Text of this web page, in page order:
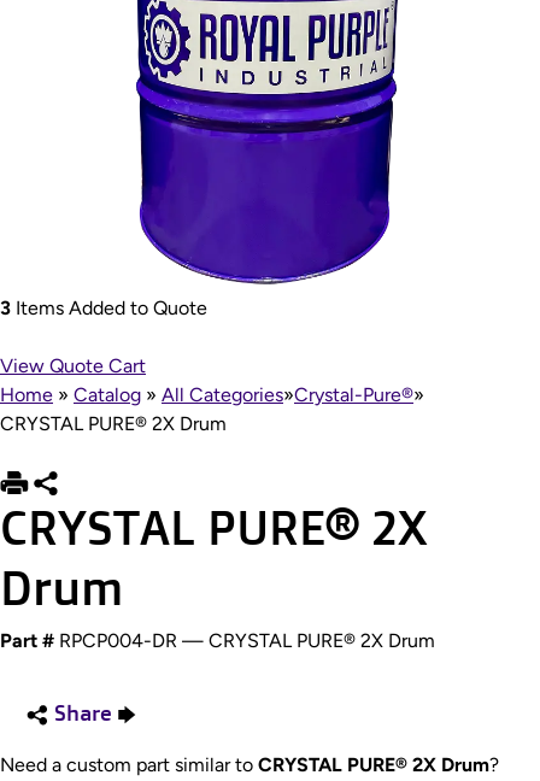
3 Items Added to Quote
View Quote Cart
Home » Catalog » All Categories»Crystal-Pure®»
CRYSTAL PURE® 2X Drum
CRYSTAL PURE® 2X
Drum
Part # RPCP004-DR — CRYSTAL PURE® 2X Drum
Share
Need a custom part similar to CRYSTAL PURE® 2X Drum?